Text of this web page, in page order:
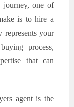
journey, one of
is to hire a
represents your
process,
that can
agent is the